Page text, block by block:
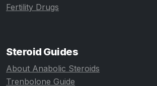
Fertility Drugs
Steroid Guides
About Anabolic Steroids
Trenbolone Guide